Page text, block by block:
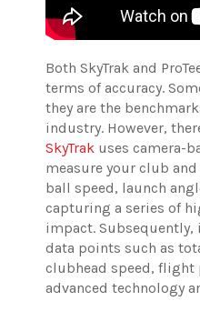
Both SkyTrak and
terms of accuracy.
they are the
industry. However,
SkyTrak uses camera-
measure your club
ball speed, launch
capturing a series of
impact.
data points such as
clubhead speed, flight
advanced technology